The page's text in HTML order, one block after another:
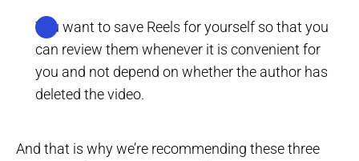
You want to save Reels for yourself so that you
can review them whenever it is convenient for
you and not depend on whether the author has
deleted the video.
And that is why we’re recommending these three